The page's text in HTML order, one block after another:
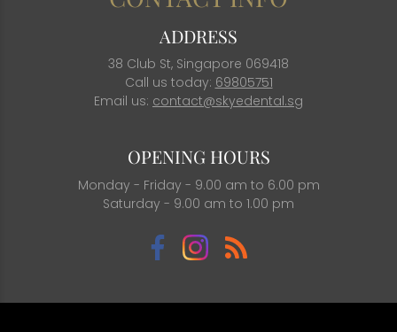
ADDRESS
38 Club St, Singapore 069418
Call us today: 69805751
Email us: contact@skyedental.sg
OPENING HOURS
Monday - Friday - 9.00 am to 6.00 pm
Saturday - 9.00 am to 1.00 pm